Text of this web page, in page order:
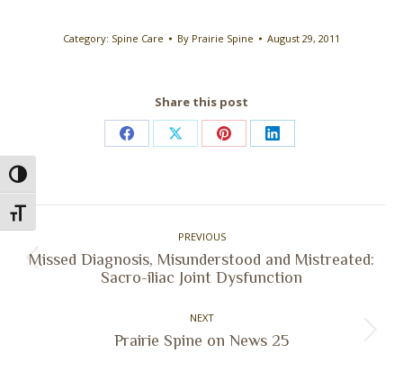
Toggle High Contrast
Toggle Font size
Category: Spine Care By Prairie Spine August 29, 2011
Share this post
Share
Facebook
Share
X
Share
Pinterest
Share
LinkedIn
Post
PREVIOUS
Previous
post:
Missed Diagnosis, Misunderstood and Mistreated:
Sacro-iliac Joint Dysfunction
NEXT
Next
Prairie Spine on News 25